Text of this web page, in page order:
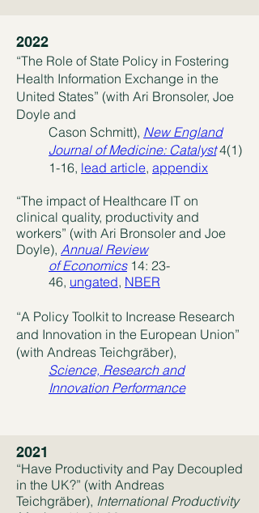
2022
“The Role of State Policy in Fostering
Health Information Exchange in the
United States” (with Ari Bronsoler, Joe
Doyle and
Cason Schmitt), New England
Journal of Medicine: Catalyst 4(1)
1-16, lead article, appendix
“The impact of Healthcare IT on
clinical quality, productivity and
workers” (with Ari Bronsoler and Joe
Doyle), Annual Review
of Economics14: 23-
46, ungated, NBER
“A Policy Toolkit to Increase Research
and Innovation in the European Union”
(with Andreas Teichgräber),
Science, Research and
Innovation Performance
2021
“Have Productivity and Pay Decoupled
in the UK?” (with Andreas
Teichgräber), International Productivity